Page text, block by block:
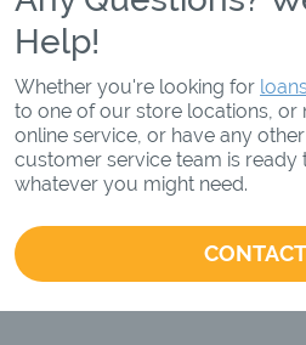
Help!
Whether you're looking for
to one of our store locations, or
online service, or have any
customer service team is ready
whatever you might need.